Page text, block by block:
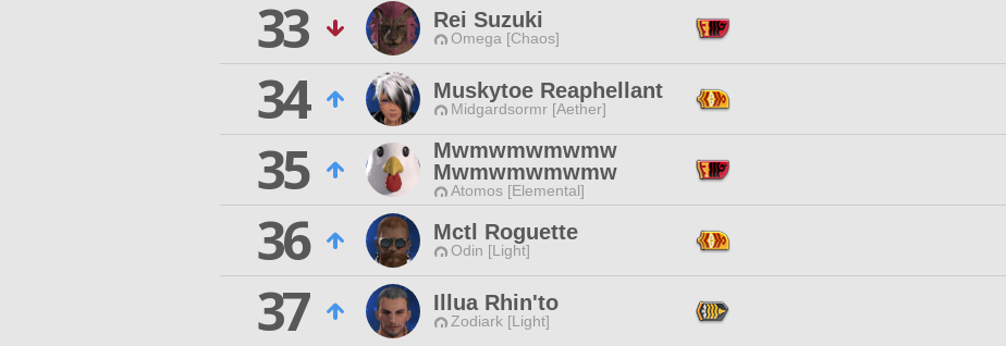
33
Rei Suzuki
Omega [Chaos]
34
Muskytoe Reaphellant
Midgardsormr [Aether]
35
Mwmwmwmwmw
Mwmwmwmwmw
Atomos [Elemental]
36
Mctl Roguette
Odin [Light]
37
Illua Rhin'to
Zodiark [Light]